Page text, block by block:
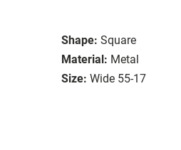
Shape: Square
Material: Metal
Size: Wide 55-17